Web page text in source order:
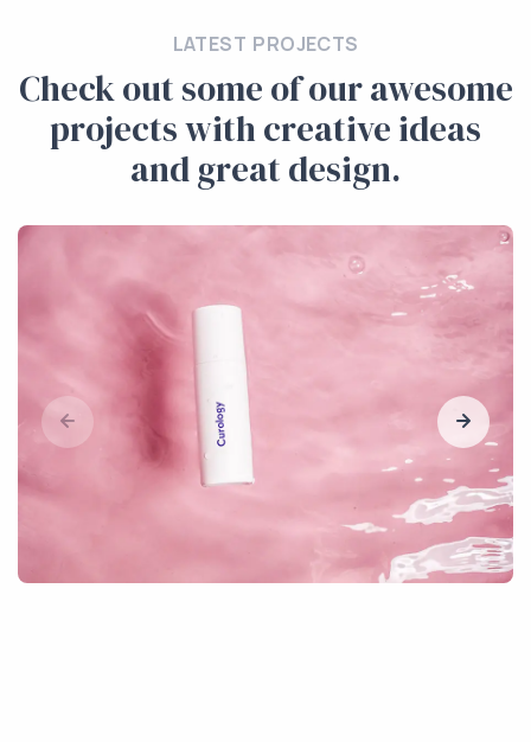
LATEST PROJECTS
Check out some of our awesome
projects with creative ideas
and great design.